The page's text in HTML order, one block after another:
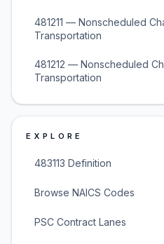
481211 — Nonscheduled
Transportation
481212 — Nonscheduled
Transportation
EXPLORE
483113 Definition
Browse NAICS Codes
PSC Contract Lanes